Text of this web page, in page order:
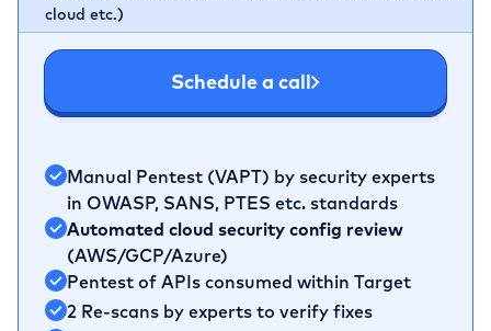
cloud etc.)
Schedule a call
Manual Pentest (VAPT) by security experts
in OWASP, SANS, PTES etc. standards
Automated cloud security config review
(AWS/GCP/Azure)
Pentest of APIs consumed within Target
2 Re-scans by experts to verify fixes